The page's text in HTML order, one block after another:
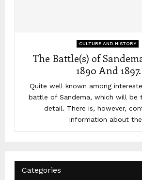
CULTURE AND HISTORY
The Battle(s) of
1890 And 1897.
Quite well known among
battle of Sandema, which will be
detail. There is, however,
information about
Categories